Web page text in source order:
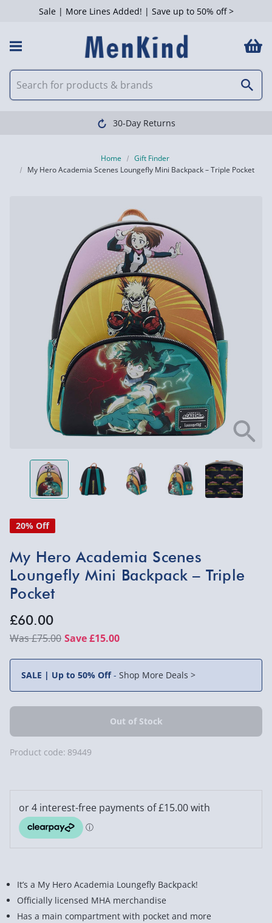
Sale | More Lines Added! | Save up to 50% off >
30-Day Returns
Home
Gift Finder
My Hero Academia Scenes Loungefly Mini Backpack – Triple Pocket
20% Off
My Hero Academia Scenes
Loungefly Mini Backpack – Triple
Pocket
£60.00
£75.00 Save £15.00
SALE | Up to 50% Off- Shop More Deals >
Product code: 89449
It’s a My Hero Academia Loungefly Backpack!
Officially licensed MHA merchandise
Has a main compartment with pocket and more